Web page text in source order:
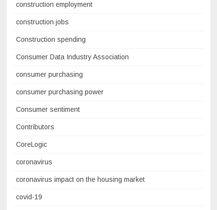
construction employment
construction jobs
Construction spending
Consumer Data Industry Association
consumer purchasing
consumer purchasing power
Consumer sentiment
Contributors
CoreLogic
coronavirus
coronavirus impact on the housing market
covid-19